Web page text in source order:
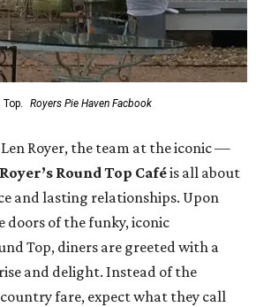
Royers Pie Haven Facbook
Len Royer, the team at the iconic —
Royer’s Round Top Caféis all about
and lasting relationships. Upon
of the funky, iconic
Top, diners are greeted with a
and delight. Instead of the
fare, expect what they call